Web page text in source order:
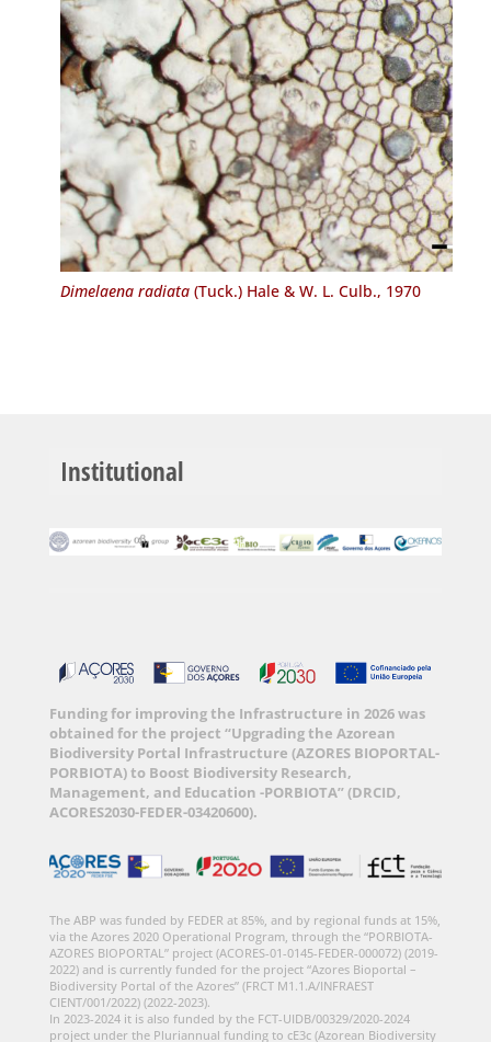
Dimelaena radiata(Tuck.) Hale & W. L. Culb., 1970
Institutional
Funding for improving the Infrastructure in 2026 was
obtained for the project “Upgrading the Azorean
Biodiversity Portal Infrastructure (AZORES BIOPORTAL-
PORBIOTA) to Boost Biodiversity Research,
Management, and Education -PORBIOTA” (DRCID,
ACORES2030-FEDER-03420600).
The ABP was funded by FEDER at 85%, and by regional funds at 15%,
via the Azores 2020 Operational Program, through the “PORBIOTA-
AZORES BIOPORTAL” project (ACORES-01-0145-FEDER-000072) (2019-
2022) and is currently funded for the project “Azores Bioportal –
Biodiversity Portal of the Azores” (FRCT M1.1.A/INFRAEST
CIENT/001/2022) (2022-2023).
In 2023-2024 it is also funded by the FCT-UIDB/00329/2020-2024
project under the Pluriannual funding to cE3c (Azorean Biodiversity